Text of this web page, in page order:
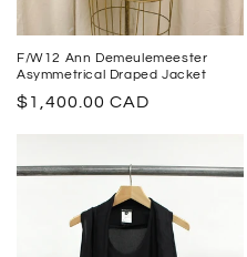
F/W12 Ann Demeulemeester
Asymmetrical Draped Jacket
Regular
$1,400.00 CAD